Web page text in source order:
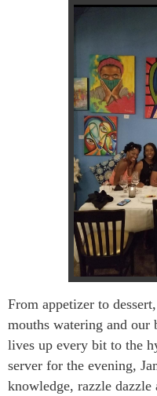
From appetizer to
mouths watering and
lives up every bit to the
server for the evening,
knowledge, razzle